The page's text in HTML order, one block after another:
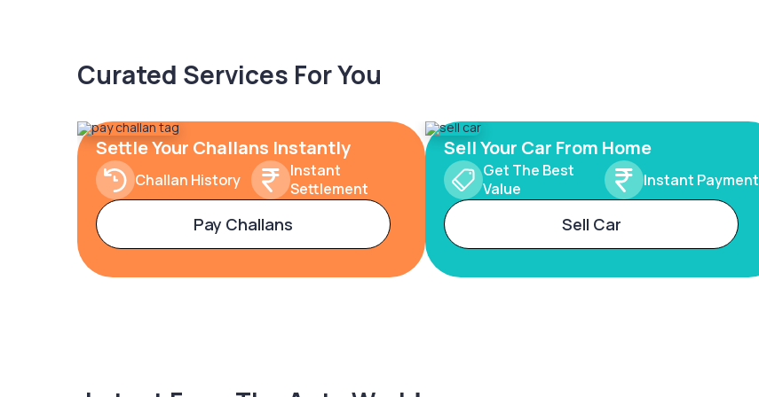
Curated Services For You
Settle Your Challans Instantly
Challan History
Instant
Settlement
Pay Challans
Sell Your Car From Home
Get The Best
Value
Instant Payment
Sell Car